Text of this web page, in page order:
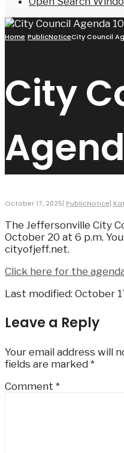
Home PublicNoticeCity Council
City
October 17, 2025| PublicNotice|
The Jeffersonville City
October 20 at 6 p.m.
cityofjeff.net.
Click here for the
Last modified: October
Leave a Reply
Your email address will
fields are marked *
Comment *